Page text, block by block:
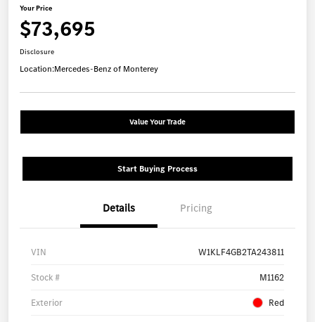
Your Price
$73,695
Disclosure
Location:Mercedes-Benz of Monterey
Value Your Trade
Start Buying Process
Details Pricing
VIN W1KLF4GB2TA243811
Stock # M1162
Exterior Red